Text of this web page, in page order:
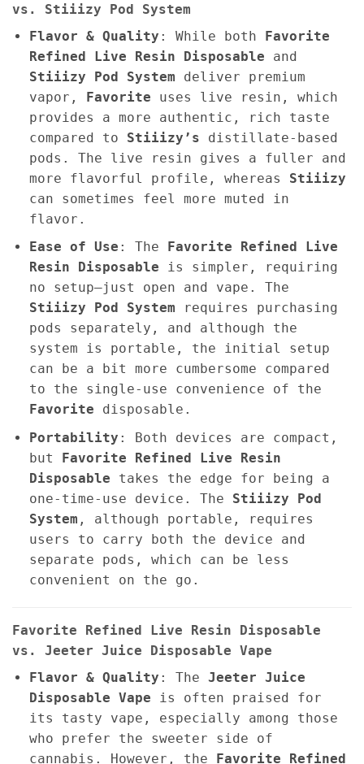
vs. Stiiizy Pod System
Flavor & Quality : While both Favorite
Refined Live Resin Disposable and
Stiiizy Pod System deliver premium
vapor, Favorite uses live resin, which
provides a more authentic, rich taste
compared to Stiiizy’s distillate-based
pods. The live resin gives a fuller and
more flavorful profile, whereas Stiiizy
can sometimes feel more muted in
flavor.
Ease of Use : The
Favorite Refined Live
Resin Disposable is simpler, requiring
no setup—just open and vape. The
Stiiizy Pod System requires purchasing
pods separately, and although the
system is portable, the initial setup
can be a bit more cumbersome compared
to the single-use convenience of the
Favorite disposable.
Portability : Both devices are compact,
but Favorite Refined Live Resin
Disposable takes the edge for being a
one-time-use device. The Stiiizy Pod
System , although portable, requires
users to carry both the device and
separate pods, which can be less
convenient on the go.
Favorite Refined Live Resin Disposable
vs. Jeeter Juice Disposable Vape
Flavor & Quality : The Jeeter Juice
Disposable Vape is often praised for
its tasty vape, especially among those
who prefer the sweeter side of
cannabis. However, the Favorite Refined